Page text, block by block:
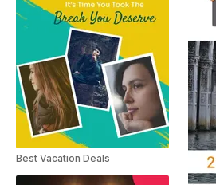
Best Vacation Deals